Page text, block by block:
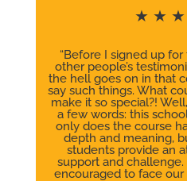
★ ★
“Before I signed up
other people’s
the hell goes on in that
say such things. What
make it so special?!
a few words: this
only does the course
depth and meaning,
students provide an
support and
encouraged to face